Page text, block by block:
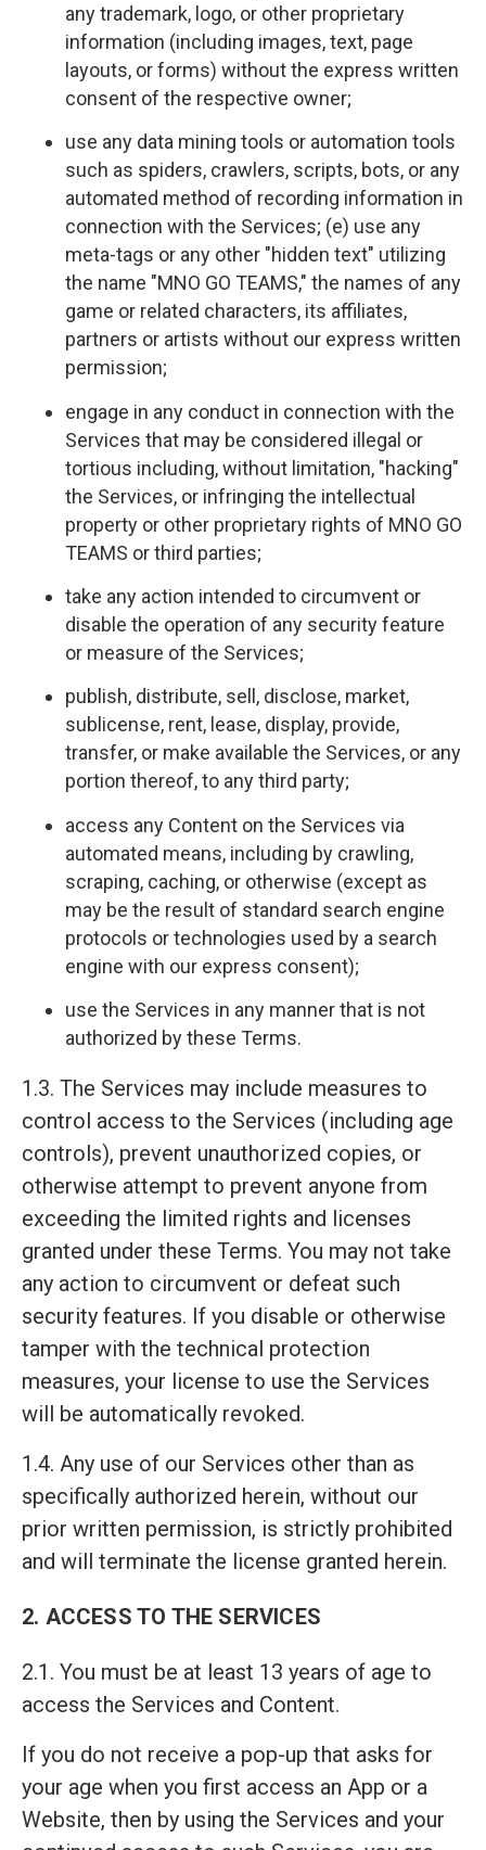
any trademark, logo, or other proprietary
information (including images, text, page
layouts, or forms) without the express written
consent of the respective owner;
use any data mining tools or automation tools
such as spiders, crawlers, scripts, bots, or any
automated method of recording information in
connection with the Services; (e) use any
meta-tags or any other "hidden text" utilizing
the name "MNO GO TEAMS," the names of any
game or related characters, its affiliates,
partners or artists without our express written
permission;
engage in any conduct in connection with the
Services that may be considered illegal or
tortious including, without limitation, "hacking"
the Services, or infringing the intellectual
property or other proprietary rights of MNO GO
TEAMS or third parties;
take any action intended to circumvent or
disable the operation of any security feature
or measure of the Services;
publish, distribute, sell, disclose, market,
sublicense, rent, lease, display, provide,
transfer, or make available the Services, or any
portion thereof, to any third party;
access any Content on the Services via
automated means, including by crawling,
scraping, caching, or otherwise (except as
may be the result of standard search engine
protocols or technologies used by a search
engine with our express consent);
use the Services in any manner that is not
authorized by these Terms.
1.3. The Services may include measures to
control access to the Services (including age
controls), prevent unauthorized copies, or
otherwise attempt to prevent anyone from
exceeding the limited rights and licenses
granted under these Terms. You may not take
any action to circumvent or defeat such
security features. If you disable or otherwise
tamper with the technical protection
measures, your license to use the Services
will be automatically revoked.
1.4. Any use of our Services other than as
specifically authorized herein, without our
prior written permission, is strictly prohibited
and will terminate the license granted herein.
2. ACCESS TO THE SERVICES
2.1. You must be at least 13 years of age to
access the Services and Content.
If you do not receive a pop-up that asks for
your age when you first access an App or a
Website, then by using the Services and your